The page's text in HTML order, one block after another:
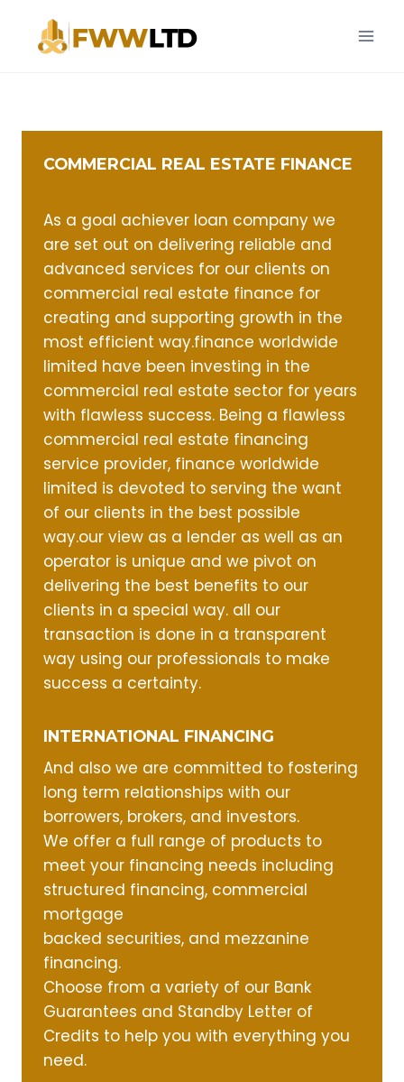
content
COMMERCIAL REAL ESTATE FINANCE
As a goal achiever loan company we
are set out on delivering reliable and
advanced services for our clients on
commercial real estate finance for
creating and supporting growth in the
most efficient way.finance worldwide
limited have been investing in the
commercial real estate sector for years
with flawless success. Being a flawless
commercial real estate financing
service provider, finance worldwide
limited is devoted to serving the want
of our clients in the best possible
way.our view as a lender as well as an
operator is unique and we pivot on
delivering the best benefits to our
clients in a special way. all our
transaction is done in a transparent
way using our professionals to make
success a certainty.
INTERNATIONAL FINANCING
And also we are committed to fostering
long term relationships with our
borrowers, brokers, and investors.
We offer a full range of products to
meet your financing needs including
structured financing, commercial
mortgage
backed securities, and mezzanine
financing.
Choose from a variety of our Bank
Guarantees and Standby Letter of
Credits to help you with everything you
need.